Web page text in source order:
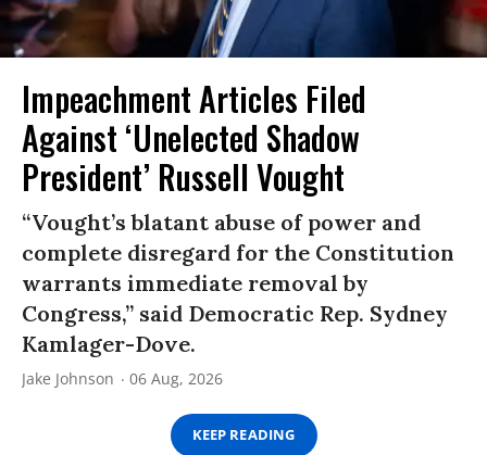
Impeachment Articles Filed
Against ‘Unelected Shadow
President’ Russell Vought
“Vought’s blatant abuse of power and
complete disregard for the Constitution
warrants immediate removal by
Congress,” said Democratic Rep. Sydney
Kamlager-Dove.
Jake Johnson 06 Aug, 2026
KEEP READING